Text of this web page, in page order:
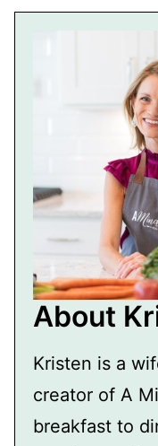
About
Kristen is a
creator of A
breakfast to